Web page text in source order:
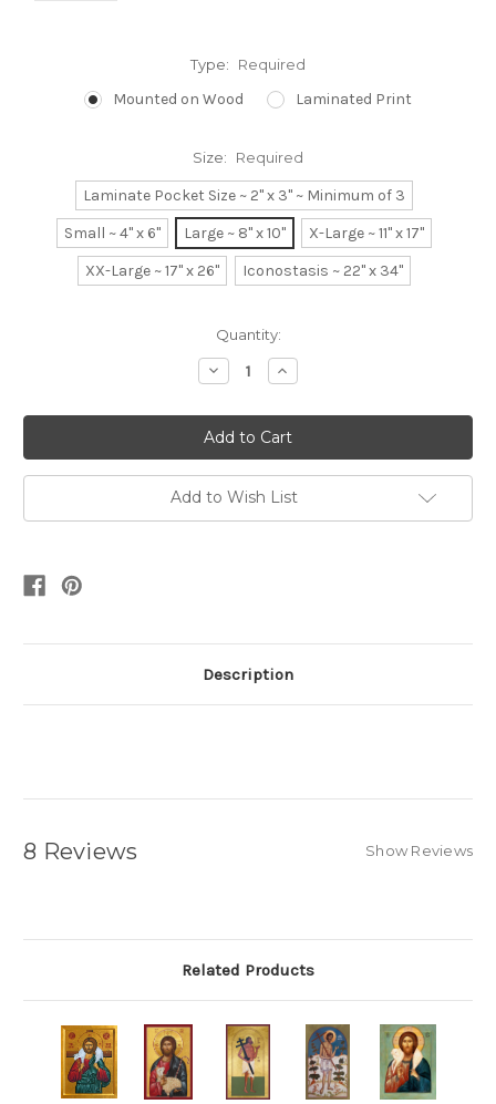
Type: Required
Mounted on Wood Laminated Print
Size: Required
Laminate Pocket Size ~ 2" x 3" ~ Minimum of 3
Small ~ 4" x 6"
Large ~ 8" x 10"
X-Large ~ 11" x 17"
XX-Large ~ 17" x 26"
Iconostasis ~ 22" x 34"
Quantity:
Decrease
Quantity:
Increase
Quantity:
Add to Wish List
Description
8 Reviews Show Reviews
Related Products